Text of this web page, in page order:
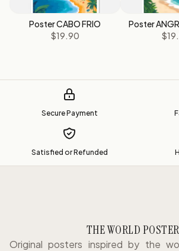
Poster CABO FRIO
$19.90
Poster
Secure Payment
Satisfied or Refunded
THE WORLD POSTER
Original posters inspired by the